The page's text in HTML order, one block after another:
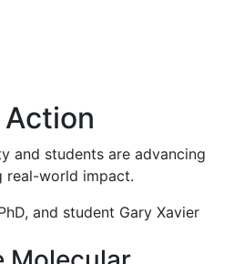
Action
and students are advancing
real-world impact.